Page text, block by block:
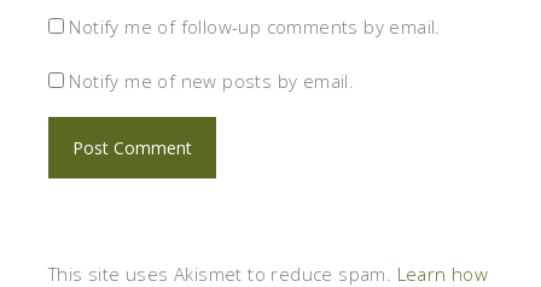
Notify me of follow-up comments by email.
Notify me of new posts by email.
This site uses Akismet to reduce spam. Learn how